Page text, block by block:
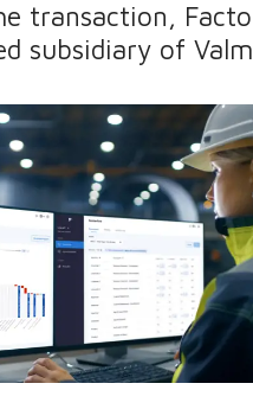
transaction,
subsidiary of